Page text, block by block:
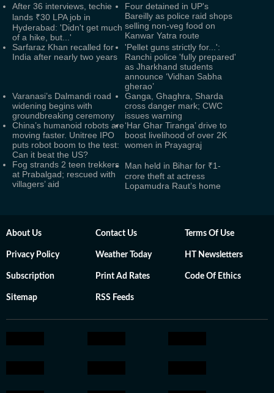
After 36 interviews, techie
lands ₹30 LPA job in
Hyderabad: 'Didn't get much
of a hike, but...'
Four detained in UP's
Bareilly as police raid shops
selling non-veg food on
Kanwar Yatra route
Sarfaraz Khan recalled for
India after nearly two years
'Pellet guns strictly for...':
Ranchi police 'fully prepared'
as Jharkhand students
announce ‘Vidhan Sabha
gherao’
Varanasi’s Dalmandi road
widening begins with
groundbreaking ceremony
Ganga, Ghaghra, Sharda
cross danger mark; CWC
issues warning
China’s humanoid robots are
moving faster. Unitree IPO
puts robot boom to the test:
Can it beat the US?
‘Har Ghar Tiranga’ drive to
boost livelihood of over 2K
women in Prayagraj
Fog strands 2 teen trekkers
at Prabalgad; rescued with
villagers’ aid
Man held in Bihar for ₹1-
crore theft at actress
Lopamudra Raut’s home
About Us Contact Us Terms Of Use
Privacy Policy Weather Today HT Newsletters
Subscription Print Ad Rates Code Of Ethics
Sitemap RSS Feeds